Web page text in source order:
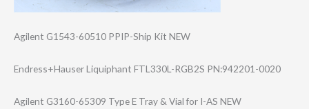
Agilent G1543-60510 PPIP-Ship Kit NEW
Endress+Hauser Liquiphant FTL330L-RGB2S PN:942201-0020
Agilent G3160-65309 Type E Tray & Vial for I-AS NEW